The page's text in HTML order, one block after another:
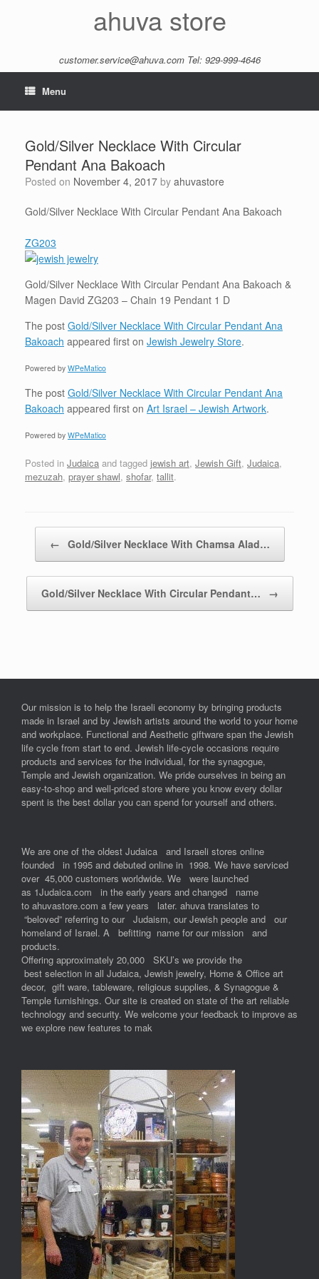
ahuva store
customer.service@ahuva.comTel: 929-999-4646
Menu
Gold/Silver Necklace With Circular
Pendant Ana Bakoach
Posted on November 4, 2017 by ahuvastore
Gold/Silver Necklace With Circular Pendant Ana Bakoach
ZG203
Gold/Silver Necklace With Circular Pendant Ana Bakoach &
Magen David ZG203 – Chain 19 Pendant 1 D
The post Gold/Silver Necklace With Circular Pendant Ana
Bakoach appeared first on Jewish Jewelry Store.
Powered by WPeMatico
The post Gold/Silver Necklace With Circular Pendant Ana
Bakoach appeared first on Art Israel – Jewish Artwork.
Powered by WPeMatico
Posted in Judaica and tagged jewish art, Jewish Gift, Judaica,
mezuzah, prayer shawl, shofar, tallit.
← Gold/Silver Necklace With Chamsa Alad…
Gold/Silver Necklace With Circular Pendant… →
Our mission is to help the Israeli economy by bringing products
made in Israel and by Jewish artists around the world to your home
and workplace. Functional and Aesthetic giftware span the Jewish
life cycle from start to end. Jewish life-cycle occasions require
products and services for the individual, for the synagogue,
Temple and Jewish organization. We pride ourselves in being an
easy-to-shop and well-priced store where you know every dollar
spent is the best dollar you can spend for yourself and others.
We are one of the oldest Judaica and Israeli stores online
founded in 1995 and debuted online in 1998. We have serviced
over 45,000 customers worldwide. We were launched
as 1Judaica.com in the early years and changed name
to ahuvastore.com a few years later. ahuva translates to
“beloved” referring to our Judaism, our Jewish people and our
homeland of Israel. A befitting name for our mission and
products.
Offering approximately 20,000 SKU’s we provide the
best selection in all Judaica, Jewish jewelry, Home & Office art
decor, gift ware, tableware, religious supplies, & Synagogue &
Temple furnishings. Our site is created on state of the art reliable
technology and security. We welcome your feedback to improve as
we explore new features to mak